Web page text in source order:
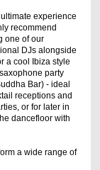
ultimate experience
recommend
one of our
DJs alongside
a cool Ibiza style
party
Bar) - ideal
receptions and
or for later in
dancefloor with
a wide range of